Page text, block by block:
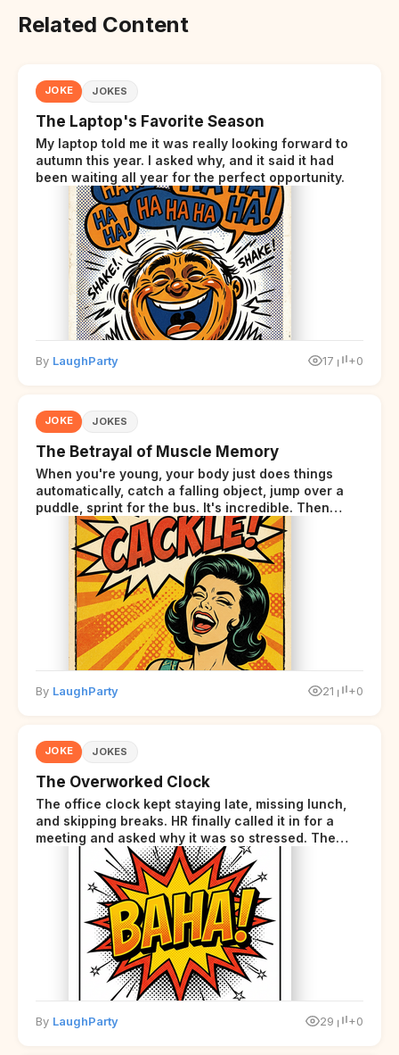
Related Content
JOKE JOKES
The Laptop's Favorite Season
My laptop told me it was really looking forward to
autumn this year. I asked why, and it said it had
been waiting all year for the perfect opportunity.
By LaughParty 17 +0
JOKE JOKES
The Betrayal of Muscle Memory
When you're young, your body just does things
automatically, catch a falling object, jump over a
puddle, sprint for the bus. It's incredible. Then
somewhere around your late thirties, your body
starts sending those same signals... but adds a tiny
disclaimer at the end.
By LaughParty 21 +0
JOKE JOKES
The Overworked Clock
The office clock kept staying late, missing lunch,
and skipping breaks. HR finally called it in for a
meeting and asked why it was so stressed. The
clock sighed and said it was completely
overwhelmed.
By LaughParty 29 +0